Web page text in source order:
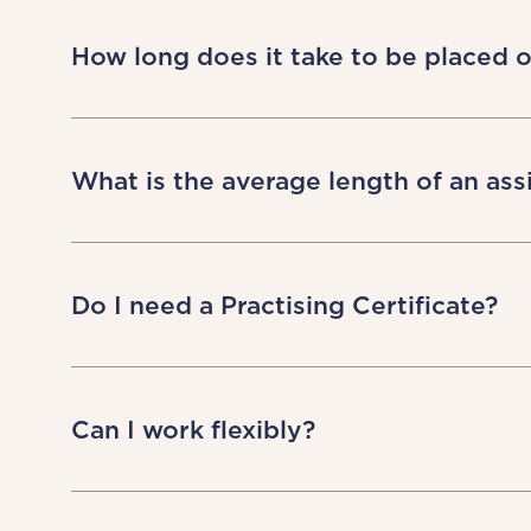
working on assignment, but it is
term relationships with all our
with us.
How long does it take to be placed
They’ll talk you through suitable
also explain lead times – often
What is the average length of an
approximately 80% are then
Do I need a Practising Certificate?
advisory position, we will need you
and an obligation that we give to
requirement for you to hold a local
Can I work flexibly?